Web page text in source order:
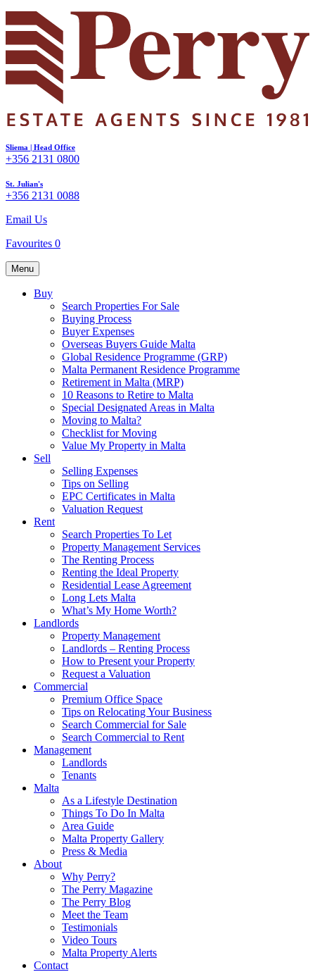
Sliema | Head Office
+356 2131 0800
St. Julian's
+356 2131 0088
Email Us
Favourites 0
Menu
Buy
Search Properties For Sale
Buying Process
Buyer Expenses
Overseas Buyers Guide Malta
Global Residence Programme (GRP)
Malta Permanent Residence Programme
Retirement in Malta (MRP)
10 Reasons to Retire to Malta
Special Designated Areas in Malta
Moving to Malta?
Checklist for Moving
Value My Property in Malta
Sell
Selling Expenses
Tips on Selling
EPC Certificates in Malta
Valuation Request
Rent
Search Properties To Let
Property Management Services
The Renting Process
Renting the Ideal Property
Residential Lease Agreement
Long Lets Malta
What’s My Home Worth?
Landlords
Property Management
Landlords – Renting Process
How to Present your Property
Request a Valuation
Commercial
Premium Office Space
Tips on Relocating Your Business
Search Commercial for Sale
Search Commercial to Rent
Management
Landlords
Tenants
Malta
As a Lifestyle Destination
Things To Do In Malta
Area Guide
Malta Property Gallery
Press & Media
About
Why Perry?
The Perry Magazine
The Perry Blog
Meet the Team
Testimonials
Video Tours
Malta Property Alerts
Contact